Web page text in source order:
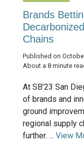
Brands
Chains
Published on
About a 8 minute
At SB’23 San
of brands and
ground
regional supply
further. ... View